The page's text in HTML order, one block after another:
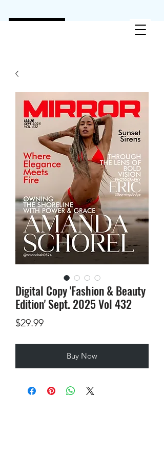
Digital Copy 'Fashion & Beauty
Edition' Sept. 2025 Vol 432
$29.99Price
Buy Now